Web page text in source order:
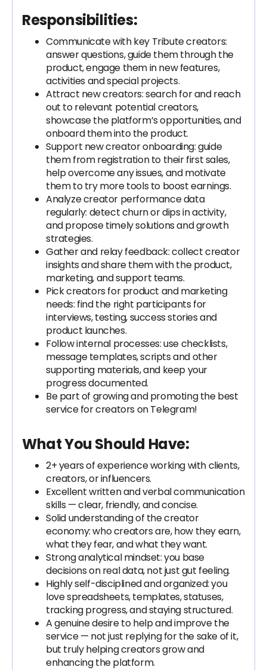
Responsibilities:
Communicate with key Tribute creators:
answer questions, guide them through the
product, engage them in new features,
activities and special projects.
Attract new creators: search for and reach
out to relevant potential creators,
showcase the platform’s opportunities, and
onboard them into the product.
Support new creator onboarding: guide
them from registration to their first sales,
help overcome any issues, and motivate
them to try more tools to boost earnings.
Analyze creator performance data
regularly: detect churn or dips in activity,
and propose timely solutions and growth
strategies.
Gather and relay feedback: collect creator
insights and share them with the product,
marketing, and support teams.
Pick creators for product and marketing
needs: find the right participants for
interviews, testing, success stories and
product launches.
Follow internal processes: use checklists,
message templates, scripts and other
supporting materials, and keep your
progress documented.
Be part of growing and promoting the best
service for creators on Telegram!
What You Should Have:
2+ years of experience working with clients,
creators, or influencers.
Excellent written and verbal communication
skills — clear, friendly, and concise.
Solid understanding of the creator
economy: who creators are, how they earn,
what they fear, and what they want.
Strong analytical mindset: you base
decisions on real data, not just gut feeling.
Highly self-disciplined and organized: you
love spreadsheets, templates, statuses,
tracking progress, and staying structured.
A genuine desire to help and improve the
service — not just replying for the sake of it,
but truly helping creators grow and
enhancing the platform.